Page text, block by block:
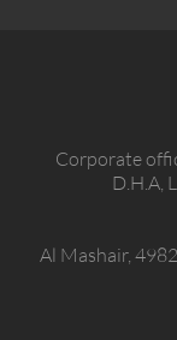
Corporate
D.H.A,
Al Mashair,